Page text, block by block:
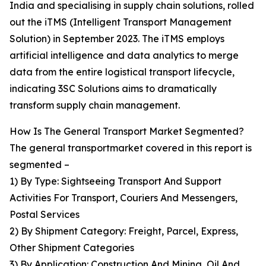
India and specialising in supply chain solutions, rolled
out the iTMS (Intelligent Transport Management
Solution) in September 2023. The iTMS employs
artificial intelligence and data analytics to merge
data from the entire logistical transport lifecycle,
indicating 3SC Solutions aims to dramatically
transform supply chain management.
How Is The General Transport Market Segmented?
The general transportmarket covered in this report is
segmented –
1) By Type: Sightseeing Transport And Support
Activities For Transport, Couriers And Messengers,
Postal Services
2) By Shipment Category: Freight, Parcel, Express,
Other Shipment Categories